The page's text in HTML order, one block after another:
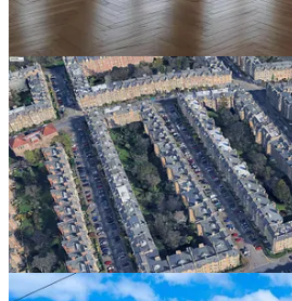
The deeper point is that nuisance
residential neighborhoods, but it should
exclude small multifamily buildings.
condominium buildings,
buildings, tenements, flats, or houses
families, middle housing has been
It has a long lineage stretching from
modern and modern city. Fine-grained,
buildings allowed households to share
reduce housing costs, and benefit from
and community. They are not a threat to
one of civilization’s basic tools for
affordable, convenient, and socially